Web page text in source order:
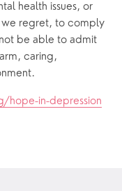
health issues, or
we regret, to comply
be able to admit
caring,
in-depression